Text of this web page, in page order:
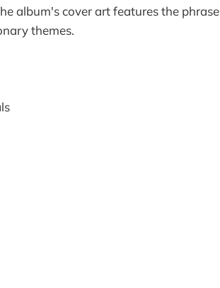
album's cover art features the phrase
themes.